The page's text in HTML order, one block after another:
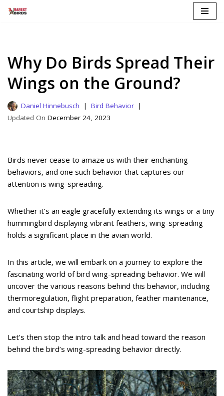
Why Do Birds Spread Their
Wings on the Ground?
Daniel Hinnebusch
Bird Behavior
December 24, 2023
Birds never cease to amaze us with their enchanting
behaviors, and one such behavior that captures our
attention is wing-spreading.
Whether it’s an eagle gracefully extending its wings or a tiny
hummingbird displaying vibrant feathers, wing-spreading
holds a significant place in the avian world.
In this article, we will embark on a journey to explore the
fascinating world of bird wing-spreading behavior. We will
uncover the various reasons behind this behavior, including
thermoregulation, flight preparation, feather maintenance,
and courtship displays.
Let’s then stop the intro talk and head toward the reason
behind the bird’s wing-spreading behavior directly.